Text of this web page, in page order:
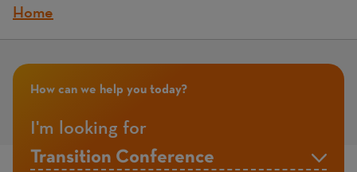
Breadcrumb
Home
How can we help you today?
I'm looking for